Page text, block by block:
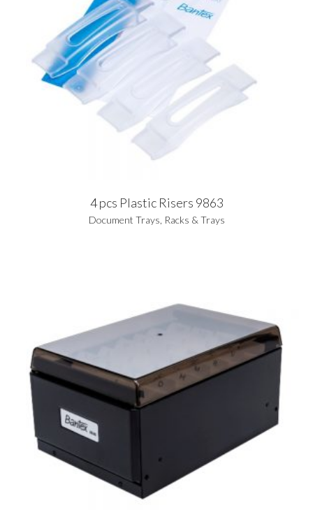
4 pcs Plastic Risers 9863
Document Trays Racks & Trays